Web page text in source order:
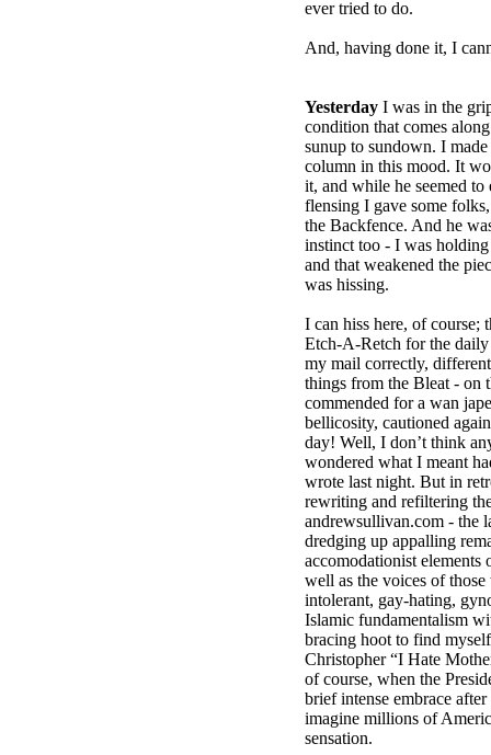
ever tried to do.
And, having done it, I
Yesterday I was in the
condition that comes
sunup to sundown. I
column in this mood. It
it, and while he seemed
flensing I gave some
the Backfence. And he
instinct too - I was
and that weakened the
was hissing.
I can hiss here, of course;
Etch-A-Retch for the
my mail correctly,
things from the Bleat - on
commended for a wan
bellicosity, cautioned
day! Well, I don’t think
wondered what I meant
wrote last night. But in
rewriting and refiltering
andrewsullivan.com - the
dredging up appalling
accomodationist elements
well as the voices of
intolerant, gay-hating,
Islamic fundamentalism
bracing hoot to find
Christopher “I Hate
of course, when the
brief intense embrace
imagine millions of
sensation.